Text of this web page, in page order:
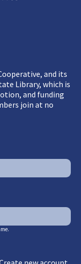
and its
Library, which is
and funding
join at no